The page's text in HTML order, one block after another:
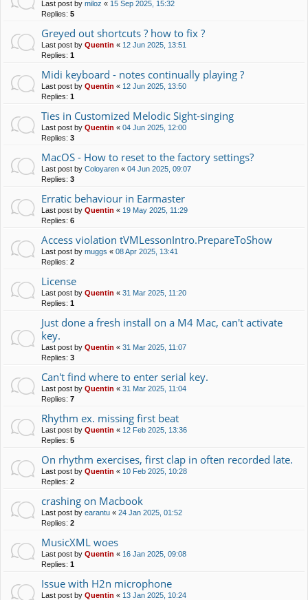
Last post by miloz « 15 Sep 2025, 15:32
Replies: 5
Greyed out shortcuts ? how to fix ?
Last post by Quentin « 12 Jun 2025, 13:51
Replies: 1
Midi keyboard - notes continually playing ?
Last post by Quentin « 12 Jun 2025, 13:50
Replies: 1
Ties in Customized Melodic Sight-singing
Last post by Quentin « 04 Jun 2025, 12:00
Replies: 3
MacOS - How to reset to the factory settings?
Last post by Coloyaren « 04 Jun 2025, 09:07
Replies: 3
Erratic behaviour in Earmaster
Last post by Quentin « 19 May 2025, 11:29
Replies: 6
Access violation tVMLessonIntro.PrepareToShow
Last post by muggs « 08 Apr 2025, 13:41
Replies: 2
License
Last post by Quentin « 31 Mar 2025, 11:20
Replies: 1
Just done a fresh install on a M4 Mac, can't activate
key.
Last post by Quentin « 31 Mar 2025, 11:07
Replies: 3
Can't find where to enter serial key.
Last post by Quentin « 31 Mar 2025, 11:04
Replies: 7
Rhythm ex. missing first beat
Last post by Quentin « 12 Feb 2025, 13:36
Replies: 5
On rhythm exercises, first clap in often recorded late.
Last post by Quentin « 10 Feb 2025, 10:28
Replies: 2
crashing on Macbook
Last post by earantu « 24 Jan 2025, 01:52
Replies: 2
MusicXML woes
Last post by Quentin « 16 Jan 2025, 09:08
Replies: 1
Issue with H2n microphone
Last post by Quentin « 13 Jan 2025, 10:24